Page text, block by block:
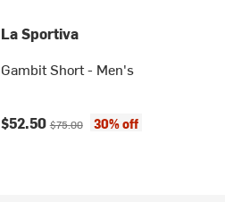
La Sportiva
Gambit Short - Men's
Current price:
$52.50Original price:
$75.00 30% off